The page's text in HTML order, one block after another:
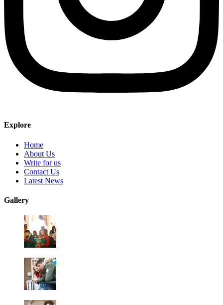
Explore
Home
About Us
Write for us
Contact Us
Latest News
Gallery